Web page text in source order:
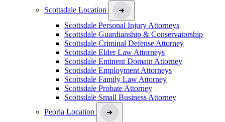
Scottsdale Location
Scottsdale Personal Injury Attorneys
Scottsdale Guardianship & Conservatorship
Scottsdale Criminal Defense Attorney
Scottsdale Elder Law Attorneys
Scottsdale Eminent Domain Attorney
Scottsdale Employment Attorneys
Scottsdale Family Law Attorney
Scottsdale Probate Attorney
Scottsdale Small Business Attorney
Peoria Location